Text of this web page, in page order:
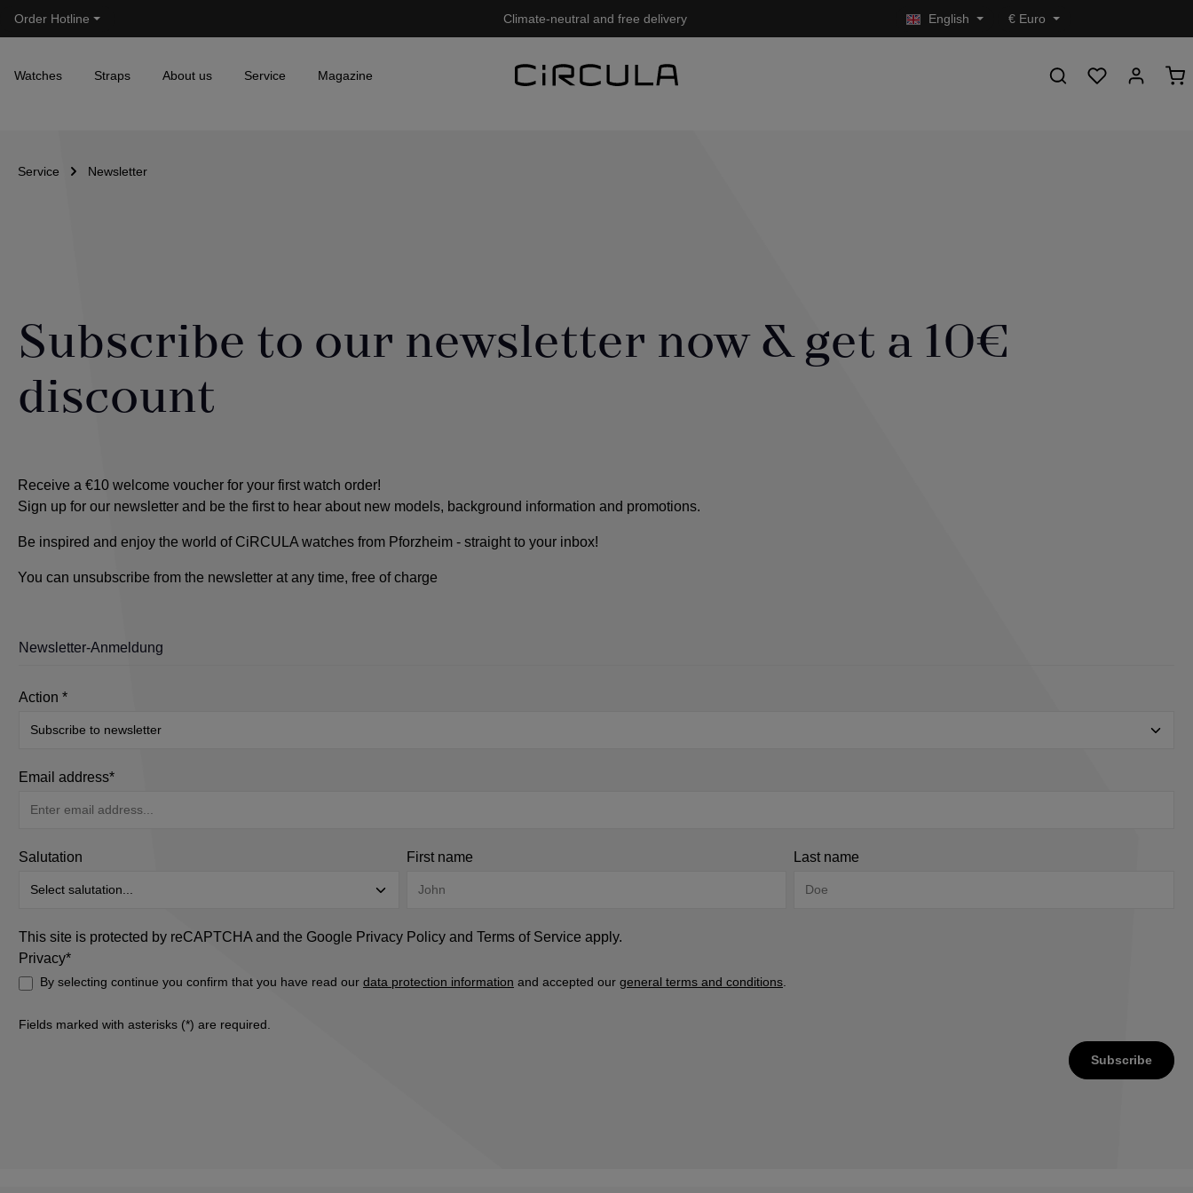
Skip to main navigation
Order Hotline Climate-neutral and free delivery English € Euro
Watches Straps About us Service Magazine
Service Newsletter
Subscribe to our newsletter now & get a 10€
discount
Receive a €10 welcome voucher for your first watch order!
Sign up for our newsletter and be the first to hear about new models, background information and promotions.
Be inspired and enjoy the world of CiRCULA watches from Pforzheim - straight to your inbox!
You can unsubscribe from the newsletter at any time, free of charge
Newsletter-Anmeldung
Action *
Email address*
Salutation First name Last name
This site is protected by reCAPTCHA and the Google Privacy Policy and Terms of Service apply.
Privacy*
By selecting continue you confirm that you have read our data protection information and accepted our general terms and conditions
Fields marked with asterisks (*) are required.
Subscribe